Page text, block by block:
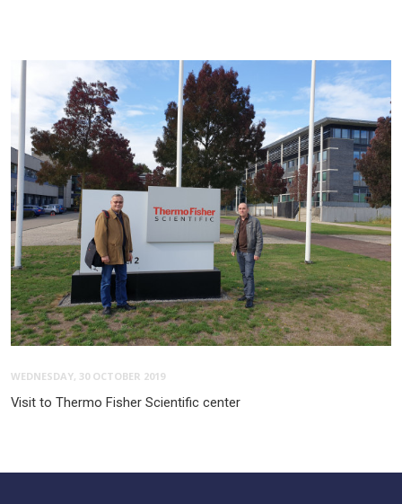
WEDNESDAY, 30 OCTOBER 2019
Visit to Thermo Fisher Scientific center